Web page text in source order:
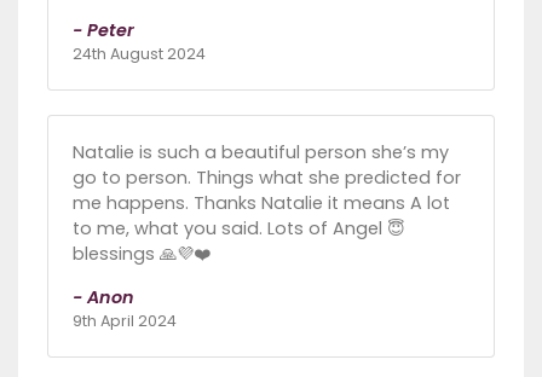
- Peter
24th August 2024
Natalie is such a beautiful person she’s my
go to person. Things what she predicted for
me happens. Thanks Natalie it means A lot
to me, what you said. Lots of Angel 😇
blessings 🙏💜❤️
- Anon
9th April 2024